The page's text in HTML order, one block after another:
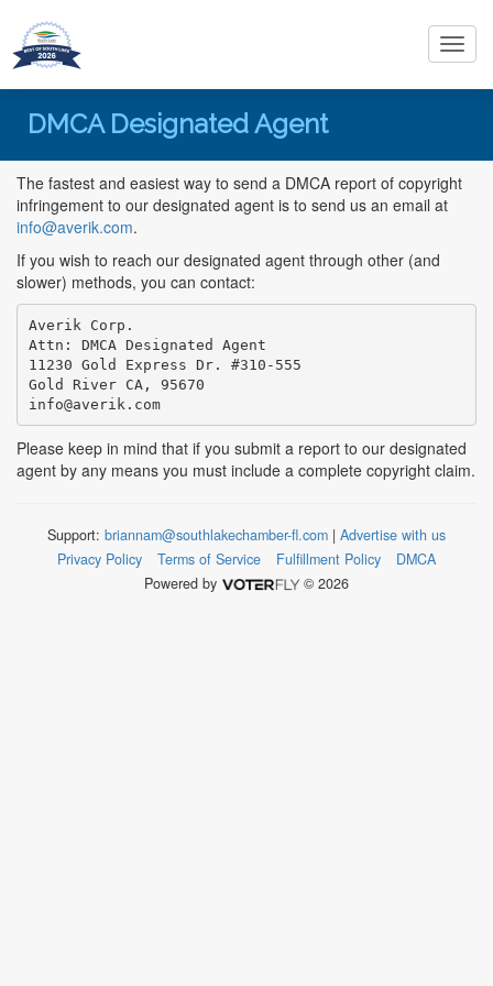
DMCA Designated Agent
The fastest and easiest way to send a DMCA report of copyright
infringement to our designated agent is to send us an email at
info@averik.com.
If you wish to reach our designated agent through other (and
slower) methods, you can contact:
Averik Corp.
Attn: DMCA Designated Agent
11230 Gold Express Dr. #310-555
info@averik.com
Please keep in mind that if you submit a report to our designated
agent by any means you must include a complete copyright claim.
Support: briannam@southlakechamber-fl.com | Advertise with us
Privacy Policy
Terms of Service Fulfillment Policy
DMCA
Powered by
© 2026